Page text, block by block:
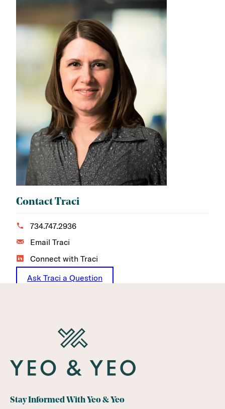
Contact Traci
734.747.2936
Email Traci
Connect with Traci
Ask Traci a Question
Stay Informed With Yeo & Yeo